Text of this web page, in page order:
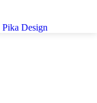
Pika Design